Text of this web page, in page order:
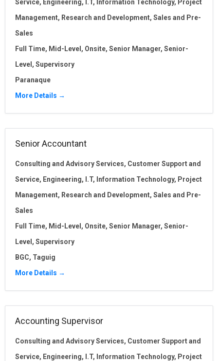
Service
Engineering I.T Information Technology
Project
Management
Research and Development Sales and Pre-
Sales
Full Time
Mid-Level Onsite Senior Manager Senior-
Level
Supervisory
Paranaque
More Details
Senior Accountant
Consulting and Advisory Services Customer Support and
Service
Engineering I.T Information Technology
Project
Management
Research and Development Sales and Pre-
Sales
Full Time
Mid-Level Onsite Senior Manager Senior-
Level
Supervisory
BGC Taguig
More Details
Accounting Supervisor
Consulting and Advisory Services Customer Support and
Service
Engineering I.T Information Technology
Project